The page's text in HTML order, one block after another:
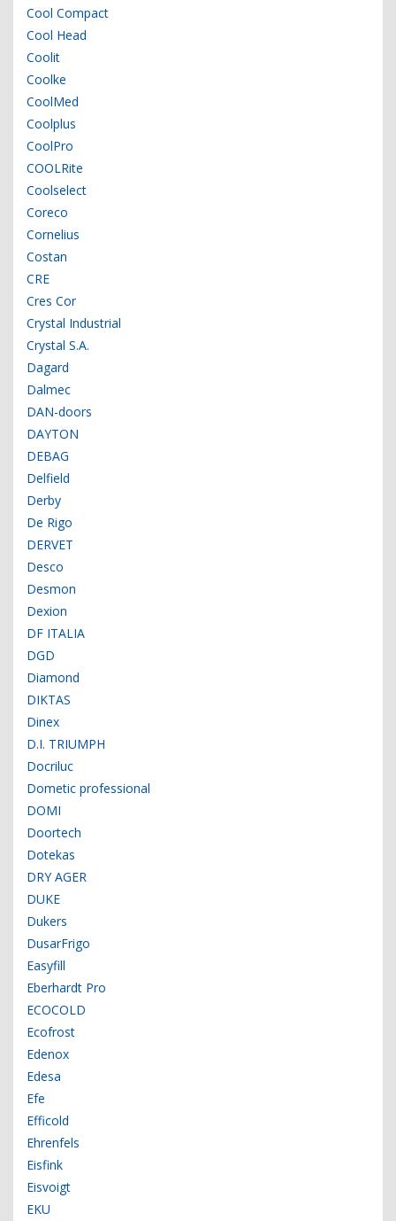
Cool Compact
Cool Head
Coolit
Coolke
CoolMed
Coolplus
CoolPro
COOLRite
Coolselect
Coreco
Cornelius
Costan
CRE
Cres Cor
Crystal Industrial
Crystal S.A.
Dagard
Dalmec
DAN-doors
DAYTON
DEBAG
Delfield
Derby
De Rigo
DERVET
Desco
Desmon
Dexion
DF ITALIA
DGD
Diamond
DIKTAS
Dinex
D.I. TRIUMPH
Docriluc
Dometic professional
DOMI
Doortech
Dotekas
DRY AGER
DUKE
Dukers
DusarFrigo
Easyfill
Eberhardt Pro
ECOCOLD
Ecofrost
Edenox
Edesa
Efe
Efficold
Ehrenfels
Eisfink
Eisvoigt
EKU